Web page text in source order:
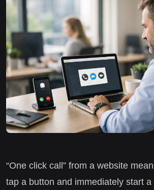
“One click call” from a website
tap a button and immediately start